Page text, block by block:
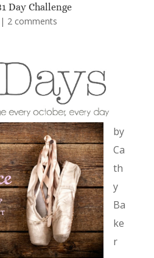
Day Challenge
| 2 comments
by
Ca
th
y
Ba
ke
r